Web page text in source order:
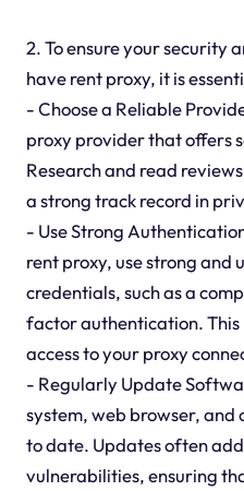
2. To ensure your security
have rent proxy, it is
- Choose a Reliable
proxy provider that offers
Research and read
a strong track record in
- Use Strong
rent proxy, use strong and
credentials, such as a
factor authentication.
access to your proxy
- Regularly Update
system, web browser,
to date. Updates often
vulnerabilities, ensuring